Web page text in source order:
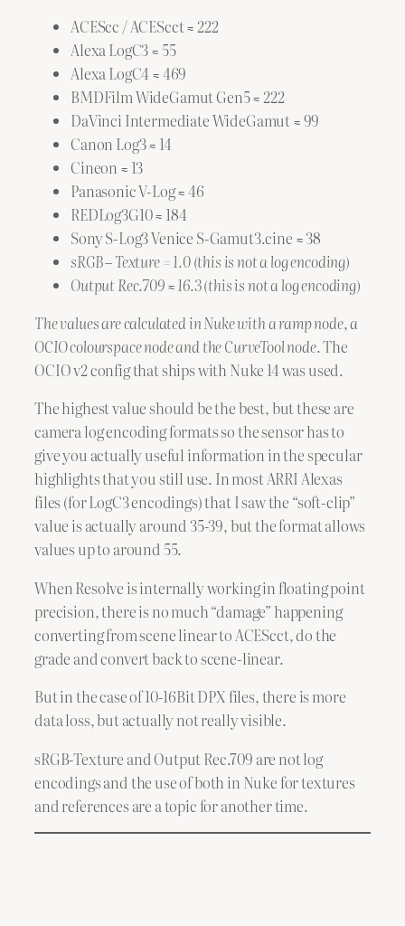
ACEScc / ACEScct ≈ 222
Alexa LogC3 ≈ 55
Alexa LogC4 ≈ 469
BMDFilm WideGamut Gen5 ≈ 222
DaVinci Intermediate WideGamut ≈ 99
Canon Log3 ≈ 14
Cineon ≈ 13
Panasonic V-Log ≈ 46
REDLog3G10 ≈ 184
Sony S-Log3 Venice S-Gamut3.cine ≈ 38
sRGB – Texture = 1.0 (this is not a log encoding)
Output Rec.709 ≈ 16.3 (this is not a log encoding)
The values are calculated in Nuke with a ramp node, a
OCIO colourspace node and the CurveTool node.The
OCIO v2 config that ships with Nuke 14 was used.
The highest value should be the best, but these are
camera log encoding formats so the sensor has to
give you actually useful information in the specular
highlights that you still use. In most ARRI Alexas
files (for LogC3 encodings) that I saw the “soft-clip”
value is actually around 35-39, but the format allows
values up to around 55.
When Resolve is internally working in floating point
precision, there is no much “damage” happening
converting from scene linear to ACEScct, do the
grade and convert back to scene-linear.
But in the case of 10-16Bit DPX files, there is more
data loss, but actually not really visible.
sRGB-Texture and Output Rec.709 are not log
encodings and the use of both in Nuke for textures
and references are a topic for another time.